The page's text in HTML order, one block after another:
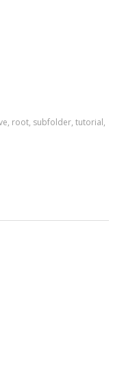
, root, subfolder,tutorial,